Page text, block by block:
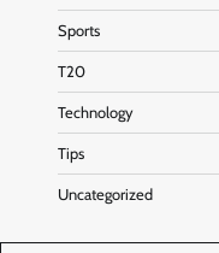
Sports
T20
Technology
Tips
Uncategorized